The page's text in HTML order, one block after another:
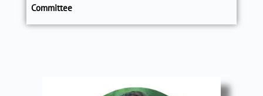
Committee